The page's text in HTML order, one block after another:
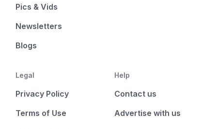
Pics & Vids
Newsletters
Blogs
Legal
Privacy Policy
Terms of Use
Help
Contact us
Advertise with us